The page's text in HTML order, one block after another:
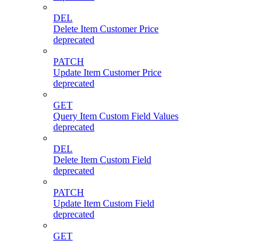
DEL
Delete Item Customer Price
deprecated
PATCH
Update Item Customer Price
deprecated
GET
Query Item Custom Field Values
deprecated
DEL
Delete Item Custom Field
deprecated
PATCH
Update Item Custom Field
deprecated
GET